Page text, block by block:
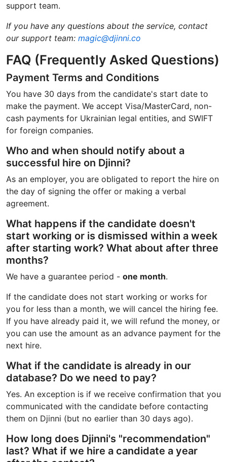
support team.
If you have any questions about the service, contact
our support team: magic@djinni.co
FAQ (Frequently Asked Questions)
Payment Terms and Conditions
You have 30 days from the candidate's start date to
make the payment. We accept Visa/MasterCard, non-
cash payments for Ukrainian legal entities, and SWIFT
for foreign companies.
Who and when should notify about a
successful hire on Djinni?
As an employer, you are obligated to report the hire on
the day of signing the offer or making a verbal
agreement.
What happens if the candidate doesn't
start working or is dismissed within a week
after starting work? What about after three
months?
We have a guarantee period - one month.
If the candidate does not start working or works for
you for less than a month, we will cancel the hiring fee.
If you have already paid it, we will refund the money, or
you can use the amount as an advance payment for the
next hire.
What if the candidate is already in our
database? Do we need to pay?
Yes. An exception is if we receive confirmation that you
communicated with the candidate before contacting
them on Djinni (but no earlier than 30 days ago).
How long does Djinni's "recommendation"
last? What if we hire a candidate a year